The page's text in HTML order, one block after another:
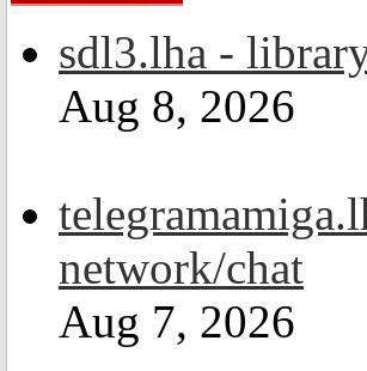
sdl3.lha -
Aug 8, 2026
network/chat
Aug 7, 2026